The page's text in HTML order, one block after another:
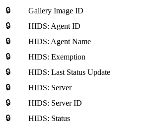
🔒 Gallery Image ID
🔒 HIDS: Agent ID
🔒 HIDS: Agent Name
🔒 HIDS: Exemption
🔒 HIDS: Last Status Update
🔒 HIDS: Server
🔒 HIDS: Server ID
🔒 HIDS: Status